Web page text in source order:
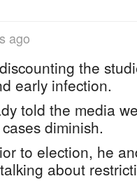
ago
the
early infection.
told the media
diminish.
to election, he
about